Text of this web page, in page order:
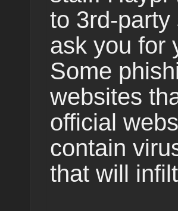
to 3rd-
ask you for
Some
websites
official
contain
that will